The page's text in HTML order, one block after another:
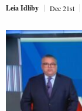
Leia Idliby Dec 21st